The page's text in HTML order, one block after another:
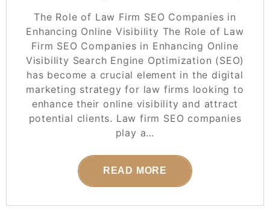
The Role of Law Firm SEO Companies in
Enhancing Online Visibility The Role of Law
Firm SEO Companies in Enhancing Online
Visibility Search Engine Optimization (SEO)
has become a crucial element in the digital
marketing strategy for law firms looking to
enhance their online visibility and attract
potential clients. Law firm SEO companies
play a…
READ MORE